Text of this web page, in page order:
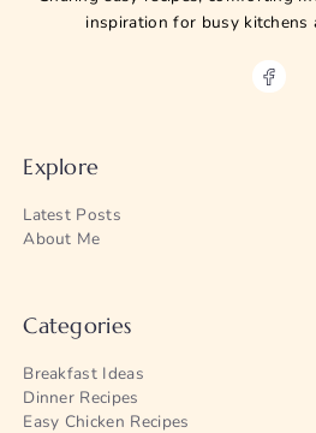
inspiration for busy kitchens
Explore
Latest Posts
About Me
Categories
Breakfast Ideas
Dinner Recipes
Easy Chicken Recipes